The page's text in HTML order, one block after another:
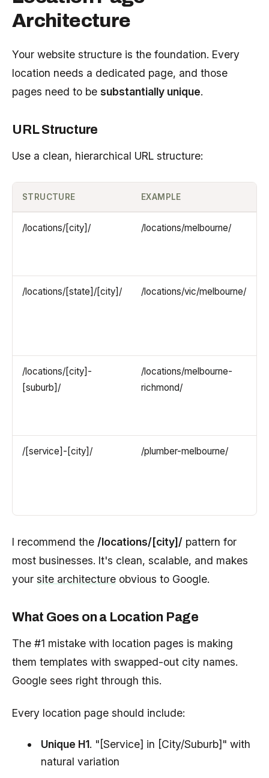
Architecture
Your website structure is the foundation. Every
location needs a dedicated page, and those
pages need to be substantially unique.
URL Structure
Use a clean, hierarchical URL structure:
STRUCTURE EXAMPLE
/locations/[city]/ /locations/melbourne/
/locations/[state]/[city]/ /locations/vic/melbourne/
/locations/[city]-
[suburb]/
/locations/melbourne-
richmond/
/[service]-[city]/ /plumber-melbourne/
I recommend the /locations/[city]/ pattern for
most businesses. It's clean, scalable, and makes
your site architecture obvious to Google.
What Goes on a Location Page
The #1 mistake with location pages is making
them templates with swapped-out city names.
Google sees right through this.
Every location page should include:
Unique H1. "[Service] in [City/Suburb]" with
natural variation